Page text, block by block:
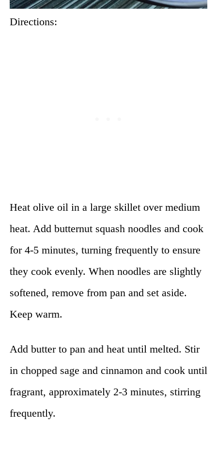
Directions:
Heat olive oil in a large skillet over medium
heat. Add butternut squash noodles and cook
for 4-5 minutes, turning frequently to ensure
they cook evenly. When noodles are slightly
softened, remove from pan and set aside.
Keep warm.
Add butter to pan and heat until melted. Stir
in chopped sage and cinnamon and cook until
fragrant, approximately 2-3 minutes, stirring
frequently.